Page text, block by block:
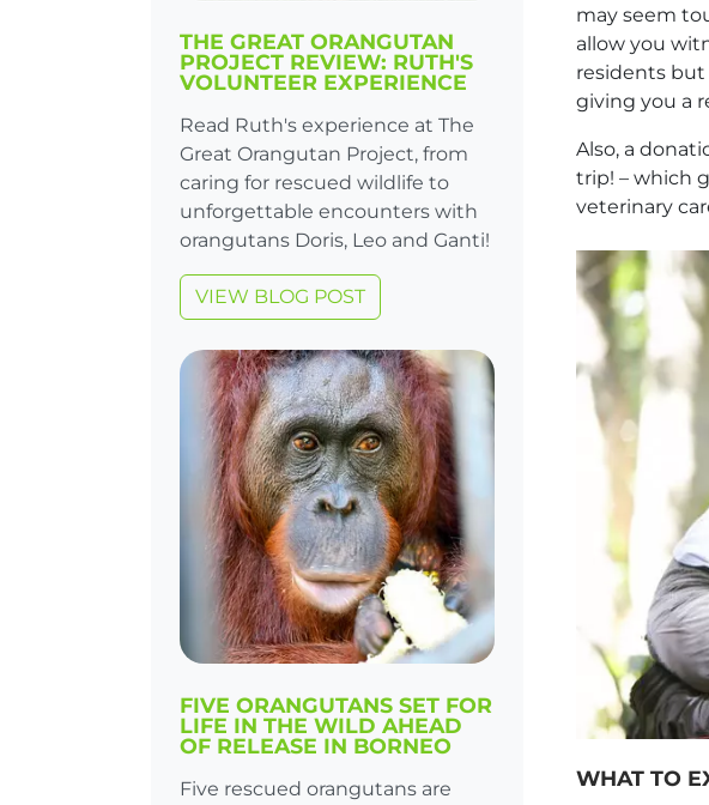
THE GREAT ORANGUTAN
PROJECT REVIEW: RUTH'S
VOLUNTEER EXPERIENCE
Read Ruth's experience at The
Great Orangutan Project, from
caring for rescued wildlife to
unforgettable encounters with
orangutans Doris, Leo and Ganti!
VIEW BLOG POST
FIVE ORANGUTANS SET FOR
LIFE IN THE WILD AHEAD
OF RELEASE IN BORNEO
Five rescued orangutans are
may seem
allow you
residents but
giving you a
Also, a
trip! – which
veterinary
WHAT TO